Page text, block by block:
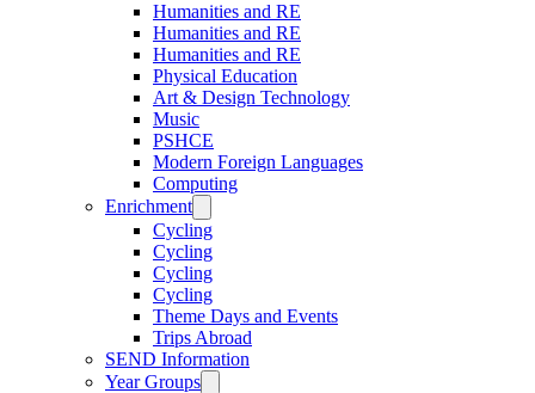
Humanities and RE
Humanities and RE
Humanities and RE
Physical Education
Art & Design Technology
Music
PSHCE
Modern Foreign Languages
Computing
Enrichment
Cycling
Cycling
Cycling
Cycling
Theme Days and Events
Trips Abroad
SEND Information
Year Groups